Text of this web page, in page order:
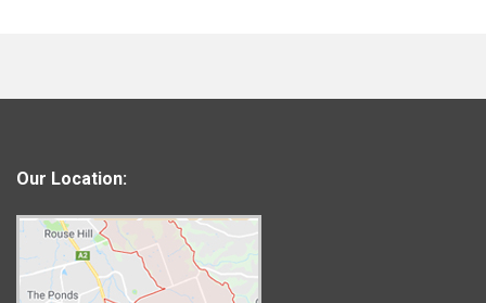
Our Location: